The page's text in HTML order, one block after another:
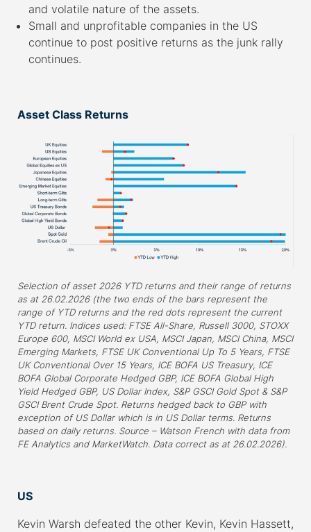
and volatile nature of the assets.
Small and unprofitable companies in the US
continue to post positive returns as the junk rally
continues.
Asset Class Returns
Selection of asset 2026 YTD returns and their range of returns
as at 26.02.2026 (the two ends of the bars represent the
range of YTD returns and the red dots represent the current
YTD return. Indices used: FTSE All-Share, Russell 3000, STOXX
Europe 600, MSCI World ex USA, MSCI Japan, MSCI China, MSCI
Emerging Markets, FTSE UK Conventional Up To 5 Years, FTSE
UK Conventional Over 15 Years, ICE BOFA US Treasury, ICE
BOFA Global Corporate Hedged GBP, ICE BOFA Global High
Yield Hedged GBP, US Dollar Index, S&P GSCI Gold Spot & S&P
GSCI Brent Crude Spot. Returns hedged back to GBP with
exception of US Dollar which is in US Dollar terms. Returns
based on daily returns. Source – Watson French with data from
FE Analytics and MarketWatch. Data correct as at 26.02.2026).
US
Kevin Warsh defeated the other Kevin, Kevin Hassett,